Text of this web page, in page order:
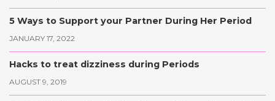
5 Ways to Support your Partner During Her Period
JANUARY 17, 2022
Hacks to treat dizziness during Periods
AUGUST 9, 2019